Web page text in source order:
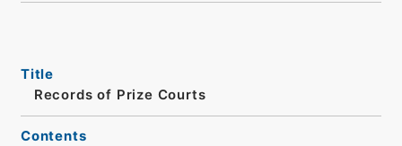
Title
Records of Prize Courts
Contents